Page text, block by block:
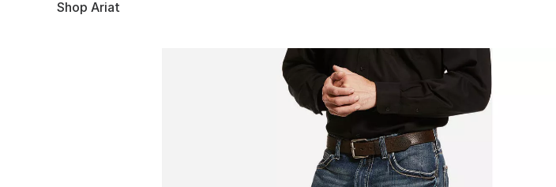
Shop Ariat